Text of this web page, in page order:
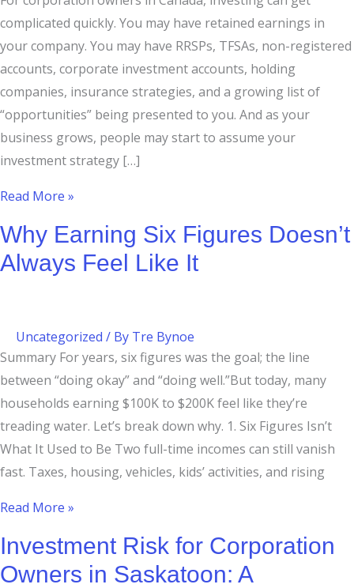
complicated quickly. You may have retained earnings in
your company. You may have RRSPs, TFSAs, non-registered
accounts, corporate investment accounts, holding
companies, insurance strategies, and a growing list of
“opportunities” being presented to you. And as your
business grows, people may start to assume your
investment strategy […]
Read More »
Why Earning Six Figures Doesn’t
Always Feel Like It
Uncategorized / By Tre Bynoe
Summary For years, six figures was the goal; the line
between “doing okay” and “doing well.”But today, many
households earning $100K to $200K feel like they’re
treading water. Let’s break down why. 1. Six Figures Isn’t
What It Used to Be Two full-time incomes can still vanish
fast. Taxes, housing, vehicles, kids’ activities, and rising
Read More »
Investment Risk for Corporation
Owners in Saskatoon: A